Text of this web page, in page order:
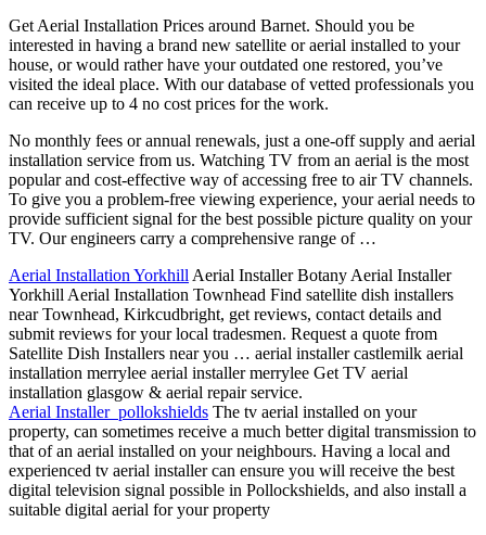
Get Aerial Installation Prices around Barnet. Should you be
interested in having a brand new satellite or aerial installed to your
house, or would rather have your outdated one restored, you’ve
visited the ideal place. With our database of vetted professionals you
can receive up to 4 no cost prices for the work.
No monthly fees or annual renewals, just a one-off supply and aerial
installation service from us. Watching TV from an aerial is the most
popular and cost-effective way of accessing free to air TV channels.
To give you a problem-free viewing experience, your aerial needs to
provide sufficient signal for the best possible picture quality on your
TV. Our engineers carry a comprehensive range of …
Aerial Installation Yorkhill Aerial Installer Botany Aerial Installer
Yorkhill Aerial Installation Townhead Find satellite dish installers
near Townhead, Kirkcudbright, get reviews, contact details and
submit reviews for your local tradesmen. Request a quote from
Satellite Dish Installers near you … aerial installer castlemilk aerial
installation merrylee aerial installer merrylee Get TV aerial
installation glasgow & aerial repair service.
Aerial Installer pollokshields The tv aerial installed on your
property, can sometimes receive a much better digital transmission to
that of an aerial installed on your neighbours. Having a local and
experienced tv aerial installer can ensure you will receive the best
digital television signal possible in Pollockshields, and also install a
suitable digital aerial for your property